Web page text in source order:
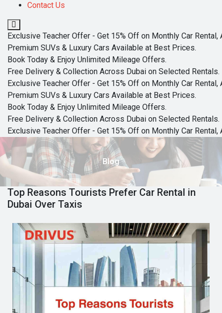
Contact Us
Exclusive Teacher Offer - Get 15% Off on Monthly Car
Premium SUVs & Luxury Cars Available at Best Prices.
Book Today & Enjoy Unlimited Mileage Offers.
Free Delivery & Collection Across Dubai on Selected Rentals.
Exclusive Teacher Offer - Get 15% Off on Monthly Car
Premium SUVs & Luxury Cars Available at Best Prices.
Book Today & Enjoy Unlimited Mileage Offers.
Free Delivery & Collection Across Dubai on Selected Rentals.
Exclusive Teacher Offer - Get 15% Off on Monthly Car
Blog
Top Reasons Tourists Prefer Car Rental in
Dubai Over Taxis